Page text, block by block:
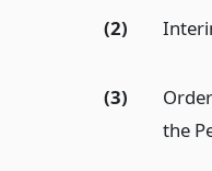
(2)
(3)
the